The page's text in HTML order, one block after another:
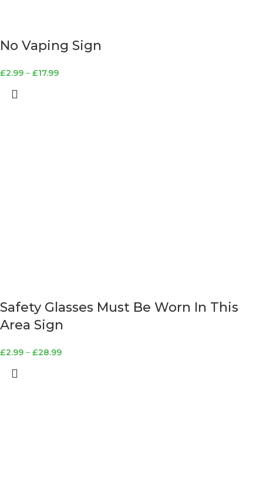
No Vaping Sign
£2.99 – £17.99
Safety Glasses Must Be Worn In This
Area Sign
£2.99 – £28.99